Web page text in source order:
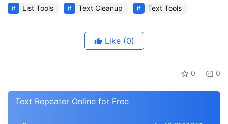
List Tools Text Cleanup Text Tools
Like (0)
0 0
Text Repeater Online for Free